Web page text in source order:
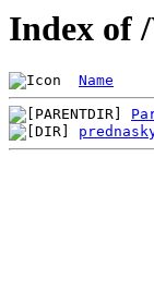
Index of
Name